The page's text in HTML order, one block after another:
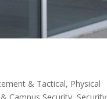
& Tactical, Physical